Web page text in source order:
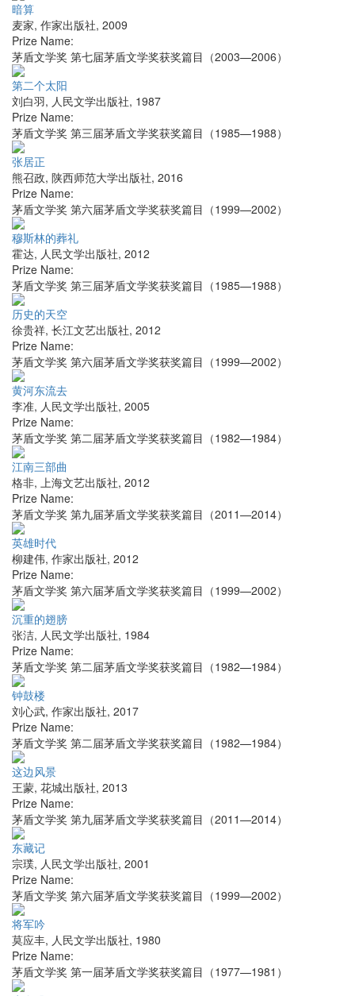
暗算
麦家, 作家出版社, 2009
Prize Name:
茅盾文学奖 第七届茅盾文学奖获奖篇目（2003—2006）
第二个太阳
刘白羽, 人民文学出版社, 1987
Prize Name:
茅盾文学奖 第三届茅盾文学奖获奖篇目（1985—1988）
张居正
熊召政, 陕西师范大学出版社, 2016
Prize Name:
茅盾文学奖 第六届茅盾文学奖获奖篇目（1999—2002）
穆斯林的葬礼
霍达, 人民文学出版社, 2012
Prize Name:
茅盾文学奖 第三届茅盾文学奖获奖篇目（1985—1988）
历史的天空
徐贵祥, 长江文艺出版社, 2012
Prize Name:
茅盾文学奖 第六届茅盾文学奖获奖篇目（1999—2002）
黄河东流去
李准, 人民文学出版社, 2005
Prize Name:
茅盾文学奖 第二届茅盾文学奖获奖篇目（1982—1984）
江南三部曲
格非, 上海文艺出版社, 2012
Prize Name:
茅盾文学奖 第九届茅盾文学奖获奖篇目（2011—2014）
英雄时代
柳建伟, 作家出版社, 2012
Prize Name:
茅盾文学奖 第六届茅盾文学奖获奖篇目（1999—2002）
沉重的翅膀
张洁, 人民文学出版社, 1984
Prize Name:
茅盾文学奖 第二届茅盾文学奖获奖篇目（1982—1984）
钟鼓楼
刘心武, 作家出版社, 2017
Prize Name:
茅盾文学奖 第二届茅盾文学奖获奖篇目（1982—1984）
这边风景
王蒙, 花城出版社, 2013
Prize Name:
茅盾文学奖 第九届茅盾文学奖获奖篇目（2011—2014）
东藏记
宗璞, 人民文学出版社, 2001
Prize Name:
茅盾文学奖 第六届茅盾文学奖获奖篇目（1999—2002）
将军吟
莫应丰, 人民文学出版社, 1980
Prize Name:
茅盾文学奖 第一届茅盾文学奖获奖篇目（1977—1981）